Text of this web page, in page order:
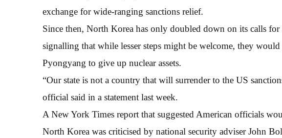
exchange for wide-ranging sanctions relief.
Since then, North Korea has only doubled down on its calls
signalling that while lesser steps might be welcome, they
Pyongyang to give up nuclear assets.
“Our state is not a country that will surrender to the US
official said in a statement last week.
A New York Times report that suggested American officials
North Korea was criticised by national security adviser John